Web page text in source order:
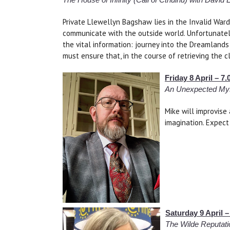
Private Llewellyn Bagshaw lies in the Invalid
communicate with the outside world.
the vital information: journey into the
must ensure that, in the course of retrieving the
Friday 8 April –
An Unexpected
Mike will
imagination.
Saturday 9 April
The Wilde